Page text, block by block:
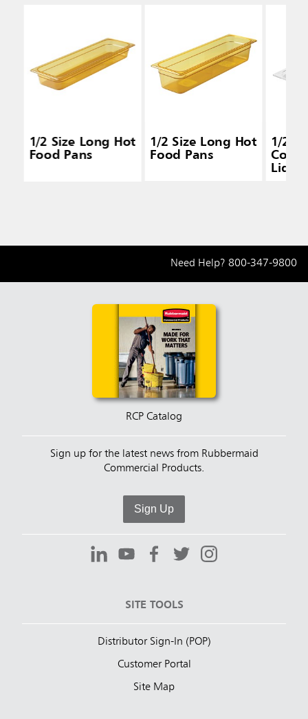
1/2 Size Long Hot
Food Pans
1/2 Size Long Hot
Food Pans
1/2
Cold
Lids
Need Help? 800-347-9800
RCP Catalog
Sign up for the latest news from Rubbermaid
Commercial Products.
Sign Up
SITE TOOLS
Distributor Sign-In (POP)
Customer Portal
Site Map